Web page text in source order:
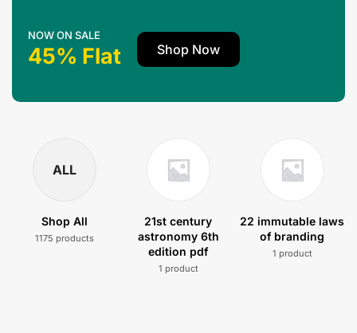
NOW ON SALE
45% Flat Shop Now
ALL
Shop All
1175 products
21st century
astronomy 6th
edition pdf
1 product
22 immutable laws
of branding
1 product